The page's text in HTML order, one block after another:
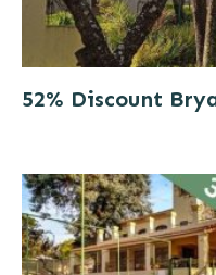
52% Discount